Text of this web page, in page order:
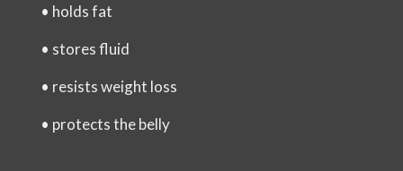
• holds fat
• stores fluid
• resists weight loss
• protects the belly